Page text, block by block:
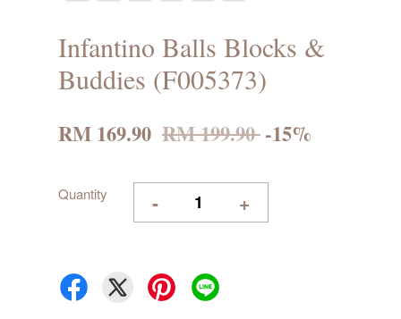
Infantino Balls Blocks &
Buddies (F005373)
RM 169.90 RM 199.90-15%
Quantity - +